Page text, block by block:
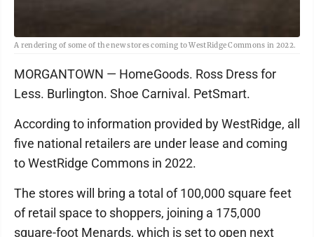
A rendering of some of the new stores coming to WestRidge Commons in 2022.
MORGANTOWN — HomeGoods. Ross Dress for
Less. Burlington. Shoe Carnival. PetSmart.
According to information provided by WestRidge, all
five national retailers are under lease and coming
to WestRidge Commons in 2022.
The stores will bring a total of 100,000 square feet
of retail space to shoppers, joining a 175,000
square-foot Menards, which is set to open next